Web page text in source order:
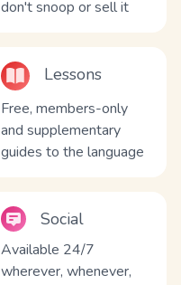
don't snoop or sell it
Lessons
Free, members-only
and supplementary
guides to the language
Social
Available 24/7
wherever, whenever,